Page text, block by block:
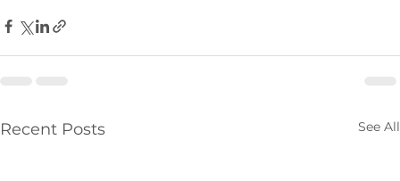
Recent Posts See All